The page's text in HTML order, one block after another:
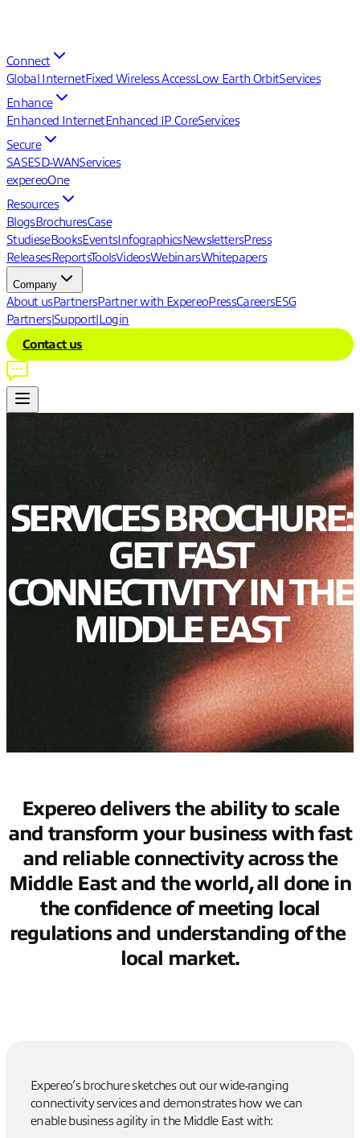
Connect
Global InternetFixed Wireless AccessLow Earth OrbitServices
Enhance
Enhanced InternetEnhanced IP CoreServices
Secure
SASESD-WANServices
expereoOne
Resources
BlogsBrochuresCase
StudieseBooksEventsInfographicsNewslettersPress
ReleasesReportsToolsVideosWebinarsWhitepapers
Company
About usPartnersPartner with ExpereoPressCareersESG
Partners|Support|Login
Contact us
SERVICES BROCHURE:
GET FAST
CONNECTIVITY IN THE
MIDDLE EAST
Expereo delivers the ability to scale
and transform your business with fast
and reliable connectivity across the
Middle East and the world, all done in
the confidence of meeting local
regulations and understanding of the
local market.
Expereo’s brochure sketches out our wide-ranging
connectivity services and demonstrates how we can
enable business agility in the Middle East with: